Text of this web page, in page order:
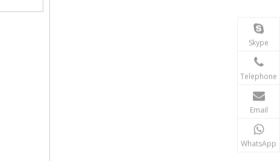
Skype
Telephone
Email
WhatsApp